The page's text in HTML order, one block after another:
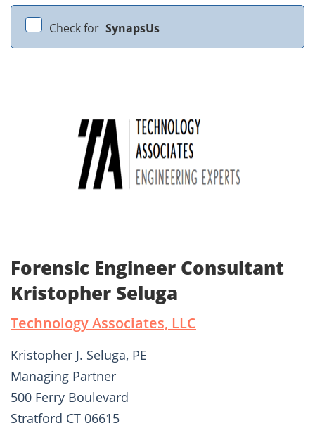
Check for SynapsUs
Forensic Engineer Consultant
Kristopher Seluga
Technology Associates, LLC
Kristopher J. Seluga, PE
Managing Partner
500 Ferry Boulevard
Stratford CT 06615